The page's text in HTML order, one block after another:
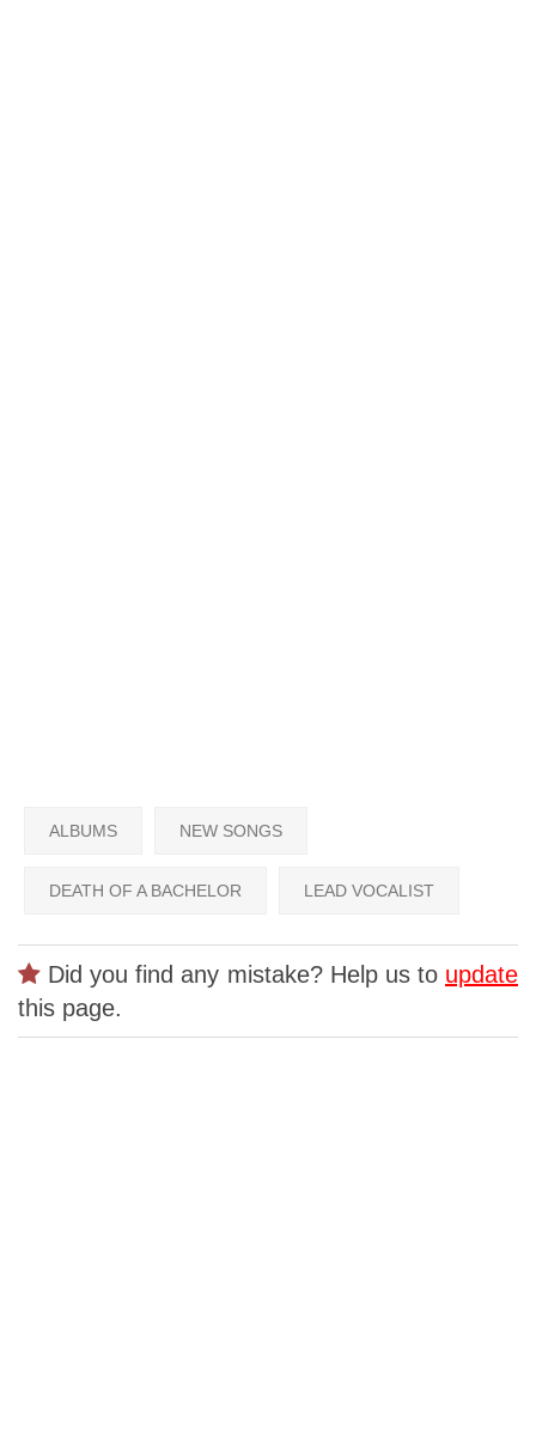
ALBUMS NEW SONGS
DEATH OF A BACHELOR LEAD VOCALIST
Did you find any mistake? Help us to update
this page.